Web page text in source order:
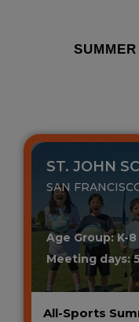
ST. JOHN
SAN
Age Group: K-8
Meeting days:
All-Sports